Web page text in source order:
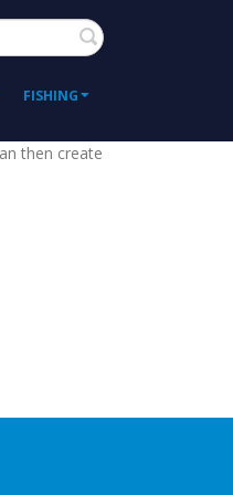
Search
FISHING
then create